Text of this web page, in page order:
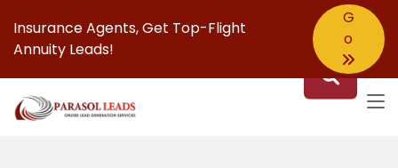
Insurance Agents,Get Top-Flight
Annuity Leads!
G